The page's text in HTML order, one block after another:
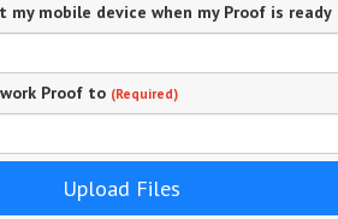
my mobile device when my Proof is ready
Proof to (Required)
Upload Files